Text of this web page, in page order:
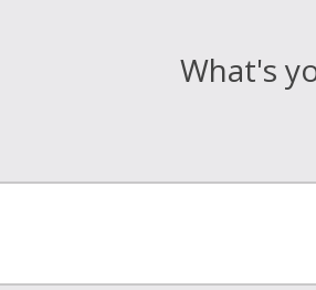
What's